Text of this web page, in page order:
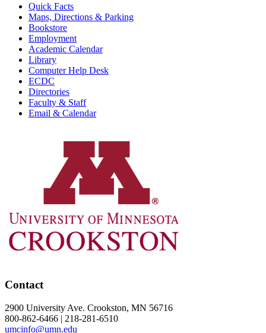
Quick Facts
Maps, Directions & Parking
Bookstore
Employment
Academic Calendar
Library
Computer Help Desk
ECDC
Directories
Faculty & Staff
Email & Calendar
Contact
2900 University Ave. Crookston, MN 56716
800-862-6466 | 218-281-6510
umcinfo@umn.edu